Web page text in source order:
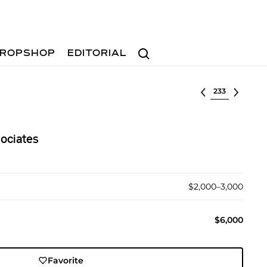
Search
EDITORIAL
Select lot
$2,000–3,000
$6,000
Favorite